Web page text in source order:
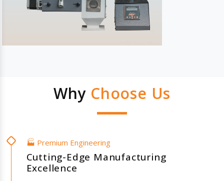
Why Choose Us
🏭 Premium Engineering
Cutting-Edge Manufacturing
Excellence